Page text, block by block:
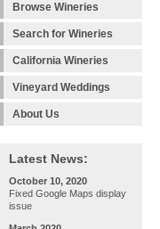
Browse Wineries
Search for Wineries
California Wineries
Vineyard Weddings
About Us
Latest News:
October 10, 2020
Fixed Google Maps display
issue